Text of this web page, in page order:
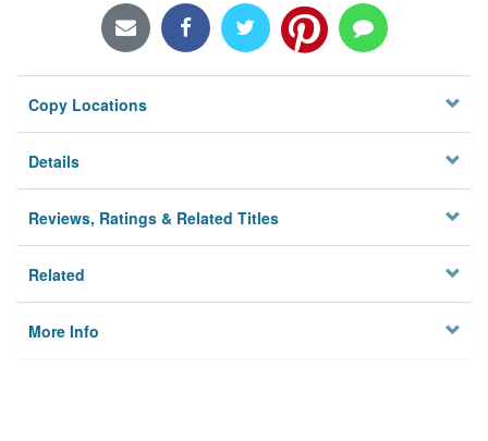
Locations/Hours (external
Privacy
Copy Locations
Details
Reviews, Ratings & Related Titles
Related
More Info